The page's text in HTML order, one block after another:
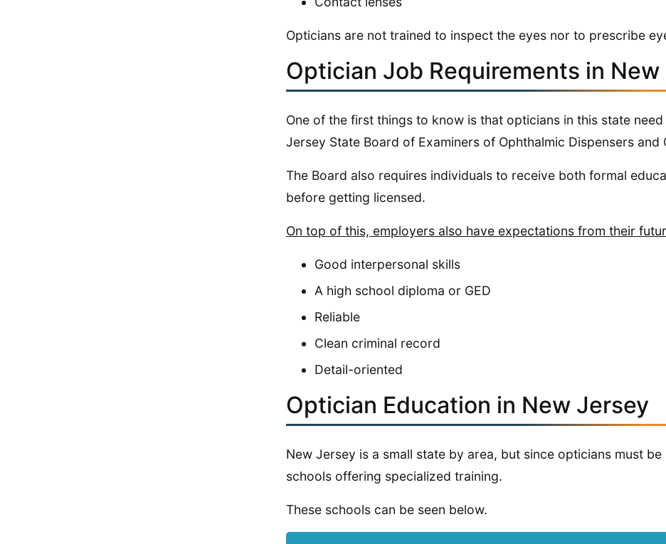
Opticians are not trained to inspect the eyes nor to prescribe
Optician Job Requirements in New
One of the first things to know is that opticians in this state
Jersey State Board of Examiners of Ophthalmic Dispensers and
The Board also requires individuals to receive both formal
before getting licensed.
On top of this, employers also have expectations from their
Good interpersonal skills
A high school diploma or GED
Reliable
Clean criminal record
Detail-oriented
Optician Education in New Jersey
New Jersey is a small state by area, but since opticians must
schools offering specialized training.
These schools can be seen below.